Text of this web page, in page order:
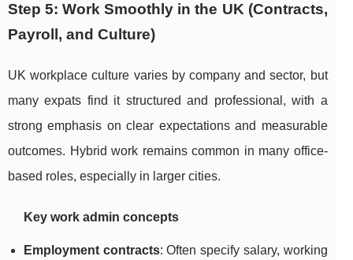
Step 5: Work Smoothly in the UK (Contracts,
Payroll, and Culture)
UK workplace culture varies by company and sector, but
many expats find it structured and professional, with a
strong emphasis on clear expectations and measurable
outcomes. Hybrid work remains common in many office-
based roles, especially in larger cities.
Key work admin concepts
Employment contracts: Often specify salary, working